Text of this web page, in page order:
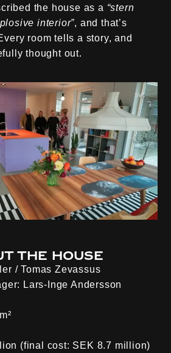
the house as a “stern
interior”, and that’s
room tells a story, and
thought out.
the house
/ Tomas Zevassus
Lars-Inge Andersson
(final cost: SEK 8.7 million)